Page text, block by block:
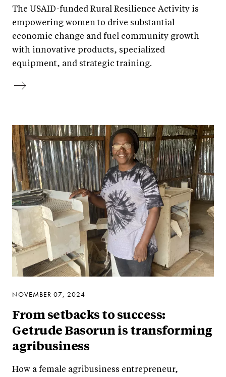
The USAID-funded Rural Resilience Activity is
empowering women to drive substantial
economic change and fuel community growth
with innovative products, specialized
equipment, and strategic training.
NOVEMBER 07, 2024
From setbacks to success:
Getrude Basorun is transforming
agribusiness
How a female agribusiness entrepreneur,